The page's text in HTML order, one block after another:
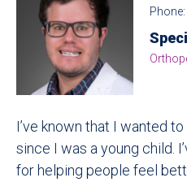
Phone:
I’ve known that I wanted
since I was a young child.
for helping people feel